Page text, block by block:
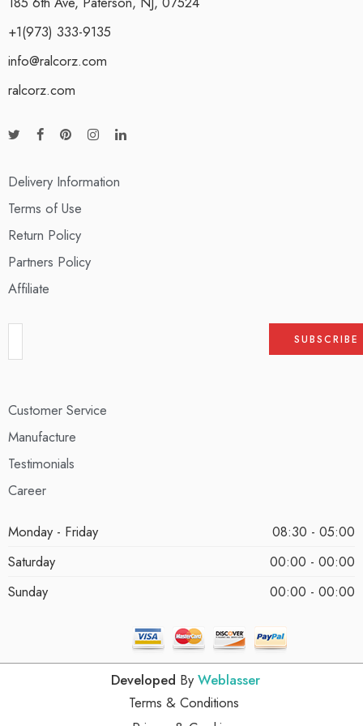
+1(973) 333-9135
info@ralcorz.com
ralcorz.com
Delivery Information
Terms of Use
Return Policy
Partners Policy
Affiliate
Customer Service
Manufacture
Testimonials
Career
Monday - Friday
08:30 - 05:00
Saturday
00:00 - 00:00
Sunday
00:00 - 00:00
Developed By Weblasser
Terms & Conditions